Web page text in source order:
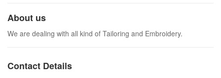
About us
We are dealing with all kind of Tailoring and Embroidery.
Contact Details